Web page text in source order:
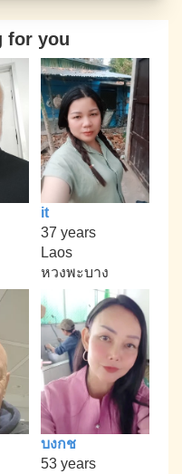
for you
it
37 years
Laos
หวงพะบาง
บงกช
53 years